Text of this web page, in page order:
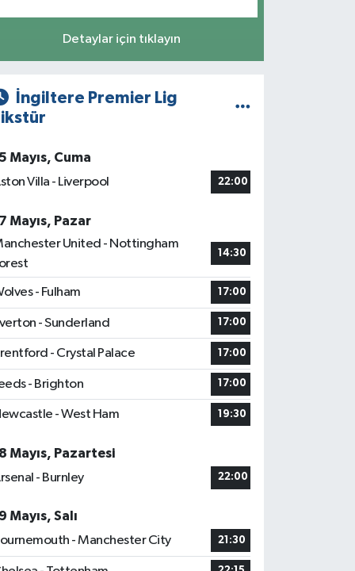
Detaylar için tıklayın
İngiltere Premier Lig
Mayıs, Cuma
Villa - Liverpool
22:00
Mayıs, Pazar
United - Nottingham
14:30
- Fulham 17:00
- Sunderland 17:00
- Crystal Palace 17:00
- Brighton 17:00
- West Ham 19:30
Mayıs, Pazartesi
- Burnley
22:00
Mayıs, Salı
- Manchester City
21:30